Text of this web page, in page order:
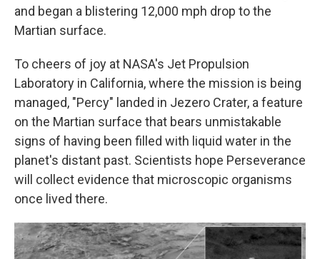
and began a blistering 12,000 mph drop to the
Martian surface.
To cheers of joy at NASA's Jet Propulsion
Laboratory in California, where the mission is being
managed, "Percy" landed in Jezero Crater, a feature
on the Martian surface that bears unmistakable
signs of having been filled with liquid water in the
planet's distant past. Scientists hope Perseverance
will collect evidence that microscopic organisms
once lived there.